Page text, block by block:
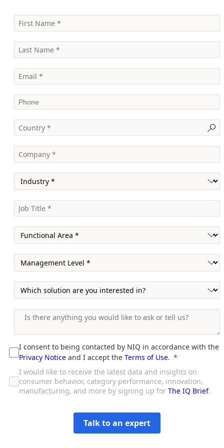
I consent to being contacted by NIQ in accordance with the
Privacy Notice and I accept the Terms of Use.
I would like to receive the latest data and insights on
consumer behavior, category performance, innovation,
manufacturing, and more by signing up for The IQ Brief.
Talk to an expert